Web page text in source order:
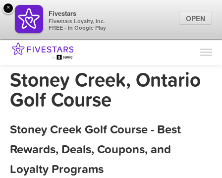
Find Locations
Marketing Tips
Stoney Creek, Ontario
Golf Course
Stoney Creek Golf Course - Best
Rewards, Deals, Coupons, and
Loyalty Programs
×
Fivestars
Fivestars Loyalty, Inc.
FREE - In Google Play
OPEN